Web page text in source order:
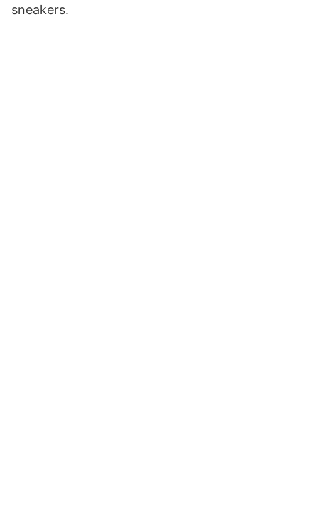
sneakers.